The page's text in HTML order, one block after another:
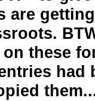
are
these
had